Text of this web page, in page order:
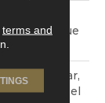
Down|Glue
50 Year,
Repel
terms and